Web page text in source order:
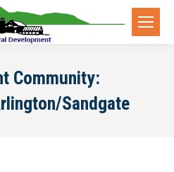
Community:
Sandgate